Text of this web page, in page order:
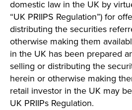
domestic law in the UK by
“UK PRIIPS Regulation”) for
distributing the securities
otherwise making them
in the UK has been prepared
selling or distributing the
herein or otherwise making
retail investor in the UK may
UK PRIIPs Regulation.